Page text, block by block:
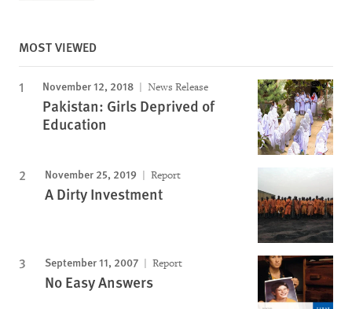
MOST VIEWED
November 12, 2018 News Release
Pakistan: Girls Deprived of
Education
November 25, 2019 Report
A Dirty Investment
September 11, 2007 Report
No Easy Answers